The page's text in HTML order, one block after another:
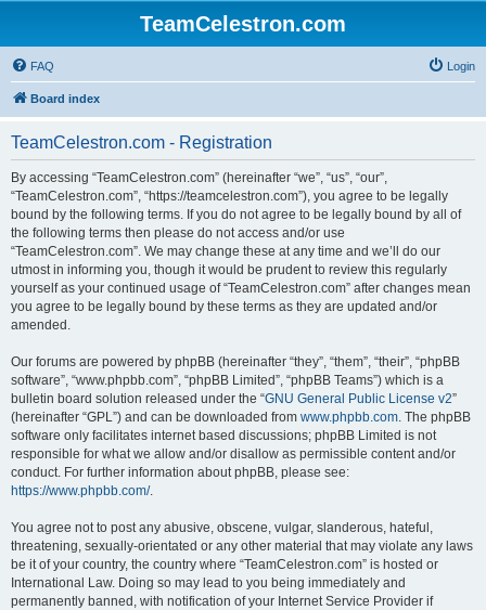
TeamCelestron.com
FAQ Login
Board index
TeamCelestron.com - Registration
By accessing “TeamCelestron.com” (hereinafter “we”, “us”, “our”,
“TeamCelestron.com”, “https://teamcelestron.com”), you agree to be legally
bound by the following terms. If you do not agree to be legally bound by all of
the following terms then please do not access and/or use
“TeamCelestron.com”. We may change these at any time and we’ll do our
utmost in informing you, though it would be prudent to review this regularly
yourself as your continued usage of “TeamCelestron.com” after changes mean
you agree to be legally bound by these terms as they are updated and/or
amended.
Our forums are powered by phpBB (hereinafter “they”, “them”, “their”, “phpBB
software”, “www.phpbb.com”, “phpBB Limited”, “phpBB Teams”) which is a
bulletin board solution released under the “GNU General Public License v2”
(hereinafter “GPL”) and can be downloaded from www.phpbb.com. The phpBB
software only facilitates internet based discussions; phpBB Limited is not
responsible for what we allow and/or disallow as permissible content and/or
conduct. For further information about phpBB, please see:
https://www.phpbb.com/.
You agree not to post any abusive, obscene, vulgar, slanderous, hateful,
threatening, sexually-orientated or any other material that may violate any laws
be it of your country, the country where “TeamCelestron.com” is hosted or
International Law. Doing so may lead to you being immediately and
permanently banned, with notification of your Internet Service Provider if